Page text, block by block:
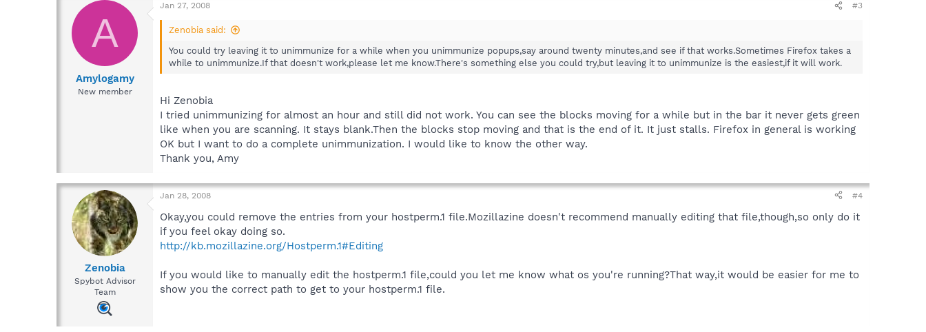
A
Amylogamy
New member
Jan 27, 2008 #3
Zenobia said:
You could try leaving it to unimmunize for a while when you unimmunize popups,say around twenty minutes,and see if that works.Sometimes Firefox takes a
while to unimmunize.If that doesn't work,please let me know.There's something else you could try,but leaving it to unimmunize is the easiest,if it will work.
Hi Zenobia
I tried unimmunizing for almost an hour and still did not work. You can see the blocks moving for a while but in the bar it never gets green
like when you are scanning. It stays blank.Then the blocks stop moving and that is the end of it. It just stalls. Firefox in general is working
OK but I want to do a complete unimmunization. I would like to know the other way.
Thank you, Amy
Zenobia
Spybot Advisor
Team
Jan 28, 2008 #4
Okay,you could remove the entries from your hostperm.1 file.Mozillazine doesn't recommend manually editing that file,though,so only do it
if you feel okay doing so.
http://kb.mozillazine.org/Hostperm.1#Editing
If you would like to manually edit the hostperm.1 file,could you let me know what os you're running?That way,it would be easier for me to
show you the correct path to get to your hostperm.1 file.